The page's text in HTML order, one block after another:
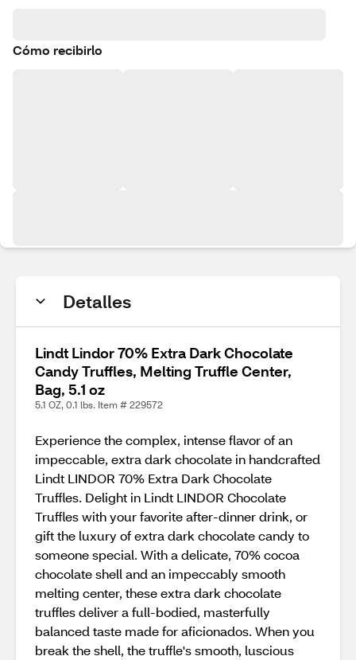
Cómo recibirlo
Detalles
Lindt Lindor 70% Extra Dark Chocolate
Candy Truffles, Melting Truffle Center,
Bag, 5.1 oz
5.1 OZ, 0.1 lbs. Item # 229572
Experience the complex, intense flavor of an
impeccable, extra dark chocolate in handcrafted
Lindt LINDOR 70% Extra Dark Chocolate
Truffles. Delight in Lindt LINDOR Chocolate
Truffles with your favorite after-dinner drink, or
gift the luxury of extra dark chocolate candy to
someone special. With a delicate, 70% cocoa
chocolate shell and an impeccably smooth
melting center, these extra dark chocolate
truffles deliver a full-bodied, masterfully
balanced taste made for aficionados. When you
break the shell, the truffle's smooth, luscious